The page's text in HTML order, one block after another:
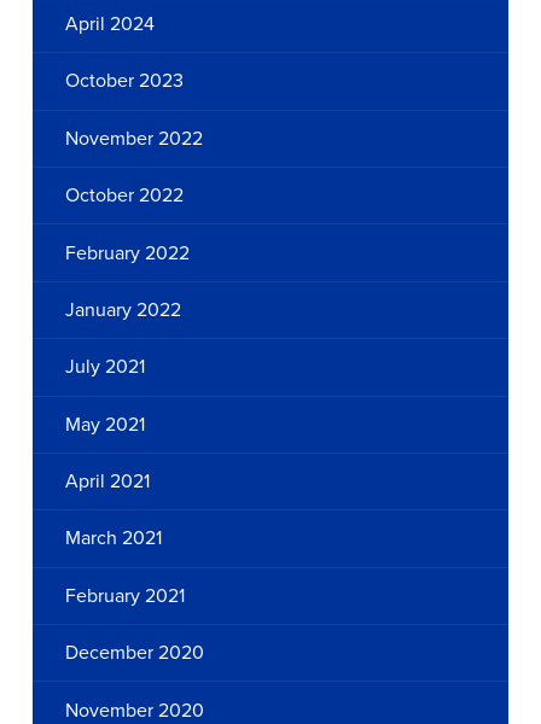
April 2024
October 2023
November 2022
October 2022
February 2022
January 2022
July 2021
May 2021
April 2021
March 2021
February 2021
December 2020
November 2020